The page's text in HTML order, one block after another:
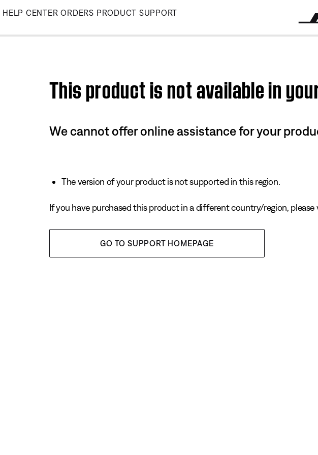
Skip
Main
HELP CENTER ORDERS PRODUCT SUPPORT
This product is not available in
We cannot offer online assistance for your
The version of your product is not supported in this region.
If you have purchased this product in a different country/region,
GO TO SUPPORT HOMEPAGE